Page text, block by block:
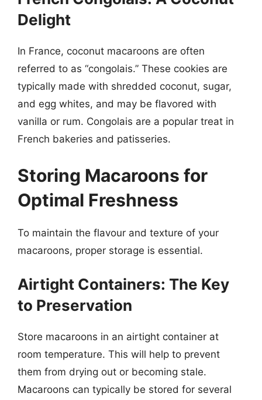
Delight
In France, coconut macaroons are often
referred to as “congolais.” These cookies are
typically made with shredded coconut, sugar,
and egg whites, and may be flavored with
vanilla or rum. Congolais are a popular treat in
French bakeries and patisseries.
Storing Macaroons for
Optimal Freshness
To maintain the flavour and texture of your
macaroons, proper storage is essential.
Airtight Containers: The Key
to Preservation
Store macaroons in an airtight container at
room temperature. This will help to prevent
them from drying out or becoming stale.
Macaroons can typically be stored for several